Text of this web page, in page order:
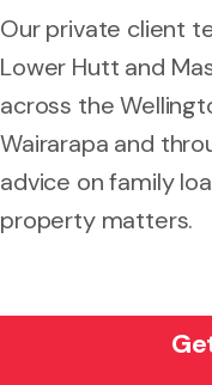
Our private client
Lower Hutt and
across the
Wairarapa and
advice on family
property matters.